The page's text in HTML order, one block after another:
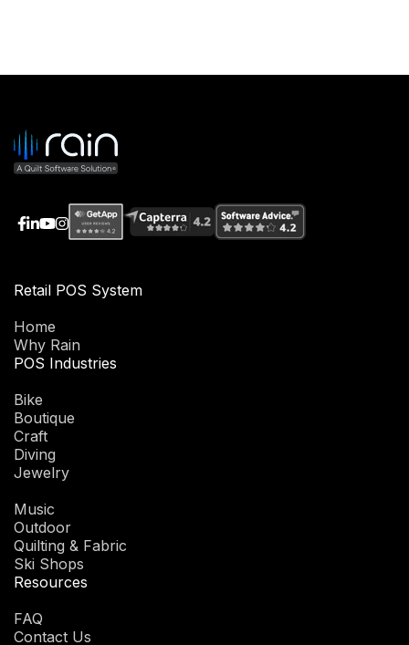
Retail POS System
Home
Why Rain
POS Industries
Bike
Boutique
Craft
Diving
Jewelry
Music
Outdoor
Quilting & Fabric
Ski Shops
Resources
FAQ
Contact Us